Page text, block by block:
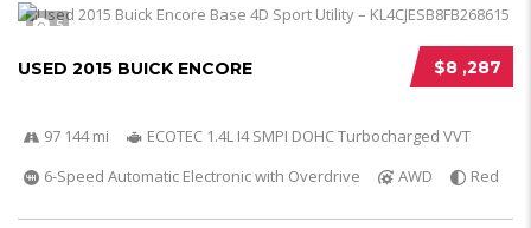
5
$8 ,287
USED 2015 BUICK ENCORE
97 144 mi
ECOTEC 1.4L I4 SMPI DOHC Turbocharged VVT
6-Speed Automatic Electronic with Overdrive
AWD Red